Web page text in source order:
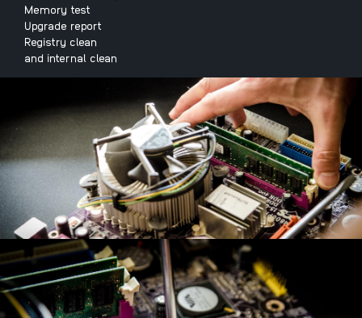
Memory test
Upgrade report
Registry clean
and internal clean